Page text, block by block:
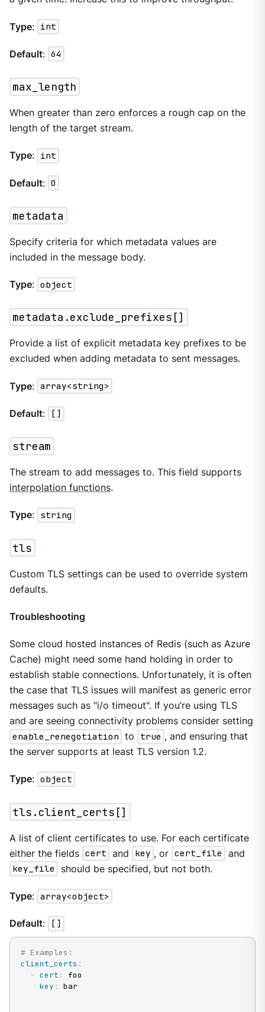
Type: int
Default: 64
max_length
When greater than zero enforces a rough cap on the
length of the target stream.
Type: int
Default: 0
metadata
Specify criteria for which metadata values are
included in the message body.
Type: object
metadata.exclude_prefixes[]
Provide a list of explicit metadata key prefixes to be
excluded when adding metadata to sent messages.
Type: array<string>
Default: []
stream
The stream to add messages to. This field supports
interpolation functions.
Type: string
tls
Custom TLS settings can be used to override system
defaults.
Troubleshooting
Some cloud hosted instances of Redis (such as Azure
Cache) might need some hand holding in order to
establish stable connections. Unfortunately, it is often
the case that TLS issues will manifest as generic error
messages such as "i/o timeout". If you’re using TLS
and are seeing connectivity problems consider setting
enable_renegotiation to true , and ensuring that
the server supports at least TLS version 1.2.
Type: object
tls.client_certs[]
A list of client certificates to use. For each certificate
either the fields cert and key , or cert_file
and
key_file
should be specified, but not both.
Type: array<object>
Default: []
# Examples:
client_certs :
- cert :
foo
key : bar